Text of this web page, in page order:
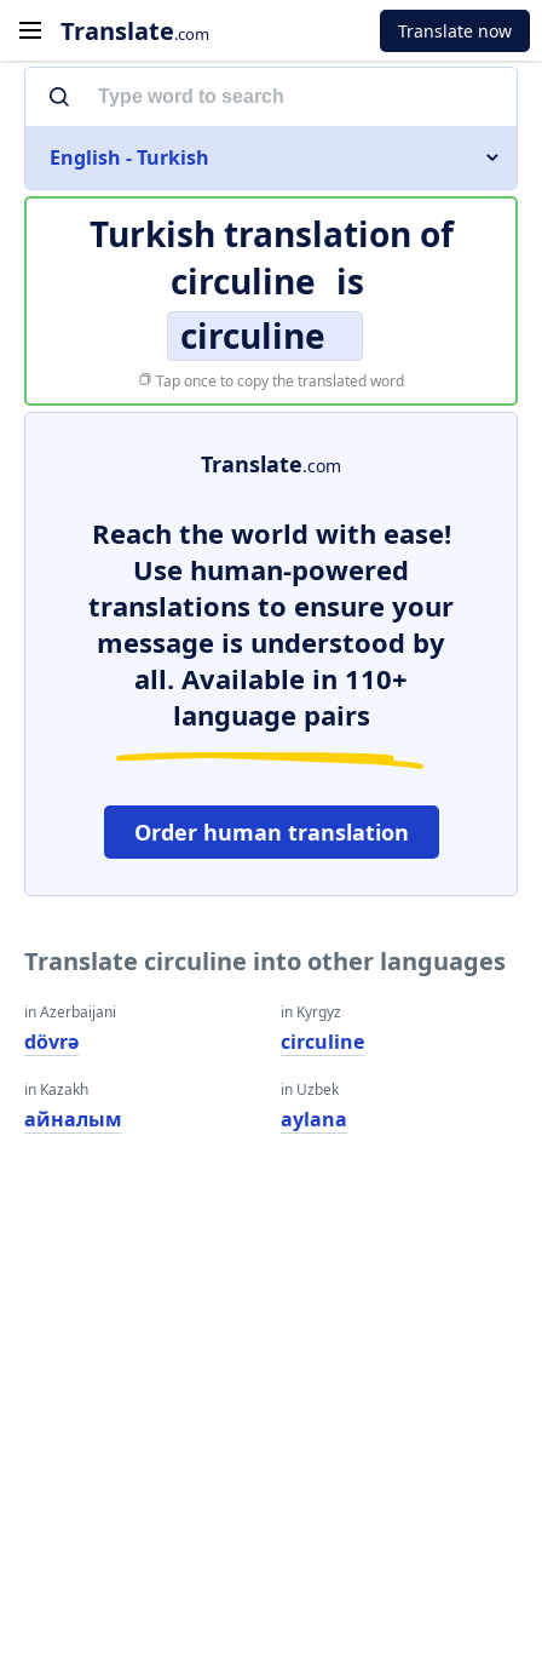
Translate.com Translate now
English - Turkish
Turkish translation of
circuline is
circuline
Tap once to copy the translated word
Translate.com
Reach the world with ease!
Use human-powered
translations to ensure your
message is understood by
all. Available in 110+
language pairs
Order human translation
Translate circuline into other languages
in Azerbaijani
dövrə
in Kazakh
айналым
in Kyrgyz
circuline
in Uzbek
aylana